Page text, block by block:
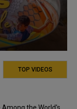
TOP VIDEOS
the World's